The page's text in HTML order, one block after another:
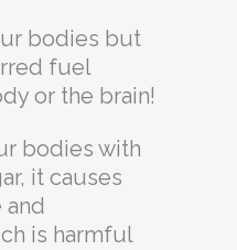
bodies but
fuel
or the brain!
bodies with
it causes
and
is harmful